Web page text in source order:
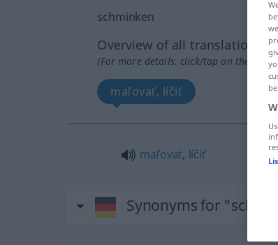
schminken
Overview of all translations
(For more details, click/tap on the
maľovať, líčiť
maľovať, líčiť
Synonyms for